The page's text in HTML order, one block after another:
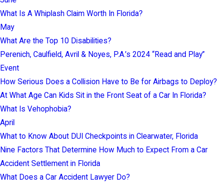
What Is A Whiplash Claim Worth In Florida?
May
What Are the Top 10 Disabilities?
Perenich, Caulfield, Avril & Noyes, P.A.’s 2024 “Read and Play”
Event
How Serious Does a Collision Have to Be for Airbags to Deploy?
At What Age Can Kids Sit in the Front Seat of a Car In Florida?
What Is Vehophobia?
April
What to Know About DUI Checkpoints in Clearwater, Florida
Nine Factors That Determine How Much to Expect From a Car
Accident Settlement in Florida
What Does a Car Accident Lawyer Do?